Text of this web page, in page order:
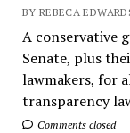
BY REBECA
A conservative
Senate, plus
lawmakers, for
transparency
Comments closed